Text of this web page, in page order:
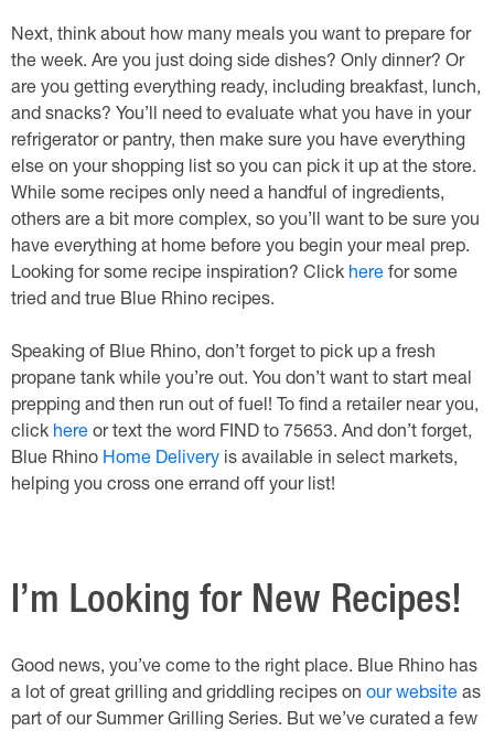
Next, think about how many meals you want to prepare for
the week. Are you just doing side dishes? Only dinner? Or
are you getting everything ready, including breakfast, lunch,
and snacks? You’ll need to evaluate what you have in your
refrigerator or pantry, then make sure you have everything
else on your shopping list so you can pick it up at the store.
While some recipes only need a handful of ingredients,
others are a bit more complex, so you’ll want to be sure you
have everything at home before you begin your meal prep.
Looking for some recipe inspiration? Click here for some
tried and true Blue Rhino recipes.
Speaking of Blue Rhino, don’t forget to pick up a fresh
propane tank while you’re out. You don’t want to start meal
prepping and then run out of fuel! To find a retailer near you,
click here or text the word FIND to 75653. And don’t forget,
Blue Rhino Home Delivery is available in select markets,
helping you cross one errand off your list!
I’m Looking for New Recipes!
Good news, you’ve come to the right place. Blue Rhino has
a lot of great grilling and griddling recipes on our website as
part of our Summer Grilling Series. But we’ve curated a few